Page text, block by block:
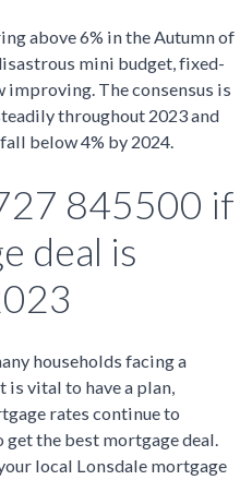
above 6% in the Autumn of
mini budget, fixed-
improving. The consensus is
throughout 2023 and
below 4% by 2024.
845500 if
deal is
households facing a
is vital to have a plan,
rates continue to
the best mortgage deal.
local Lonsdale mortgage